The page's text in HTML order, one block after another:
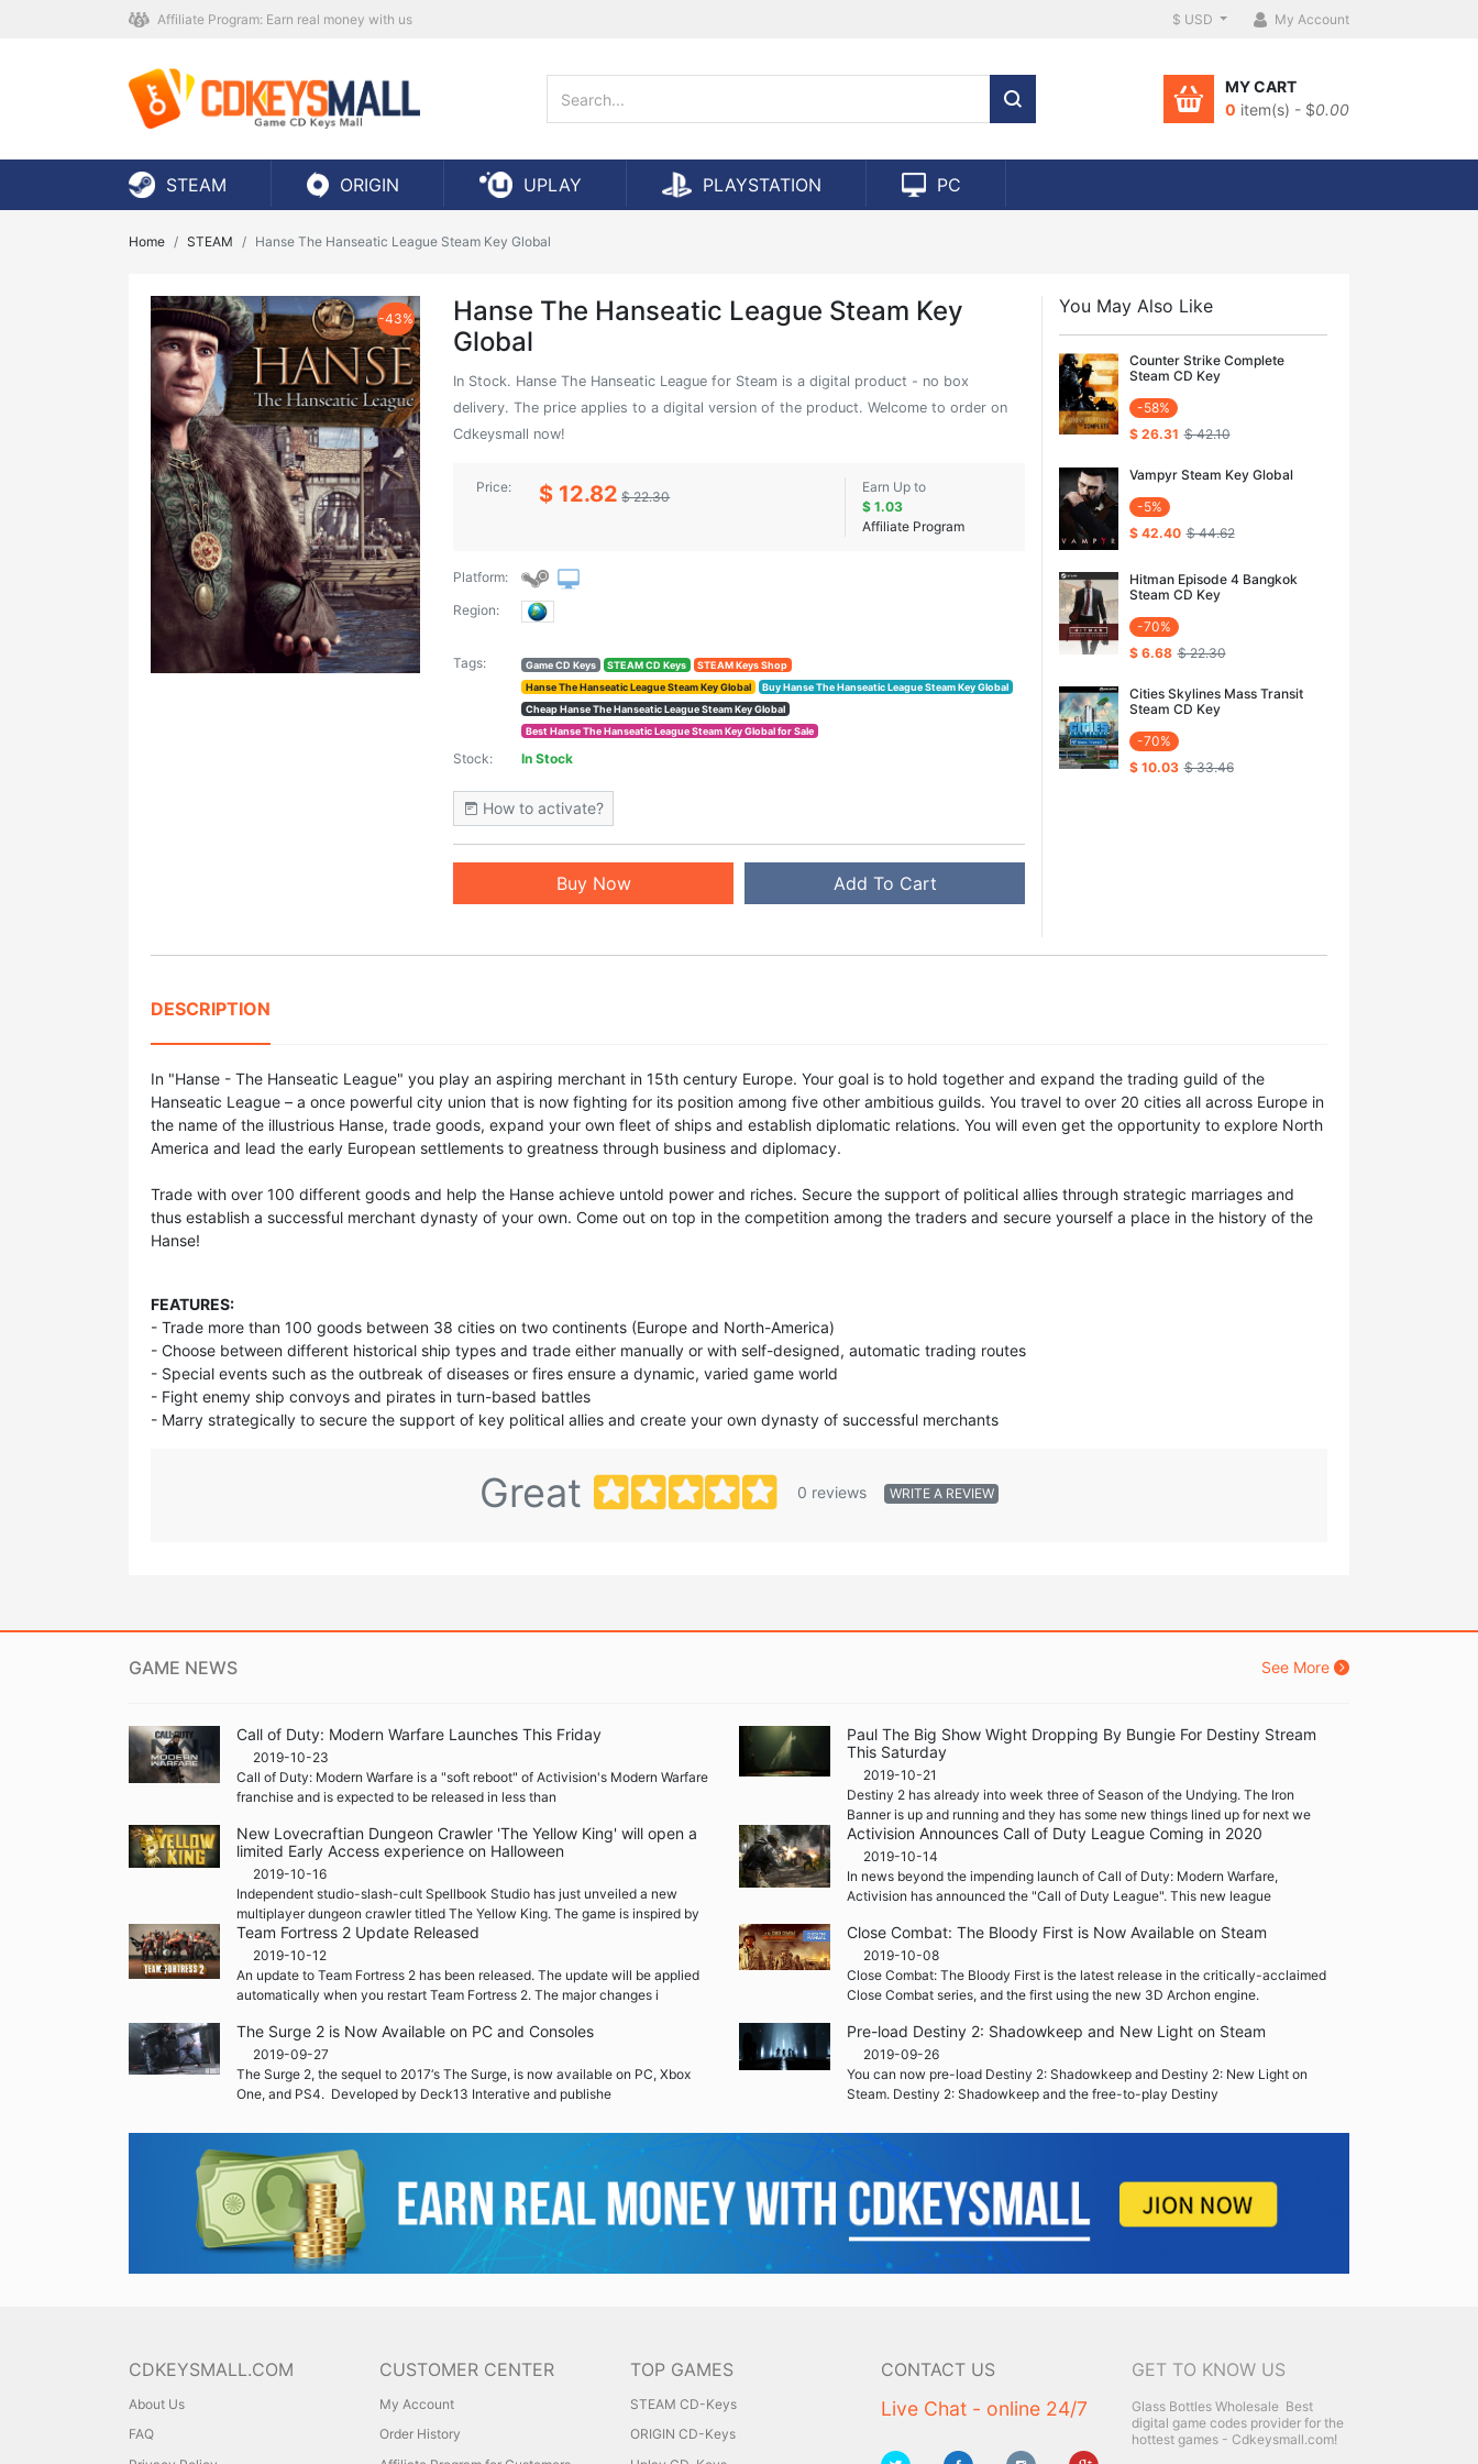
Affiliate Program: Earn real money with us $ USD My Account
MY CART
0 item(s) - $0.00
STEAM ORIGIN UPLAY PLAYSTATION PC
Home STEAM Hanse The Hanseatic League Steam Key Global
-43%
Hanse The Hanseatic League Steam Key
Global
In Stock. Hanse The Hanseatic League for Steam is a digital product - no box
delivery. The price applies to a digital version of the product. Welcome to order on
Cdkeysmall now!
Price: $ 12.82 $ 22.30
Earn Up to
$ 1.03
Affiliate Program
Platform:
Region:
Tags: Game CD Keys STEAM CD Keys
STEAM Keys Shop
Hanse The Hanseatic League Steam Key Global
Buy Hanse The Hanseatic League Steam Key Global
Cheap Hanse The Hanseatic League Steam Key Global
Best Hanse The Hanseatic League Steam Key Global for Sale
Stock: In Stock
How to activate?
Buy Now Add To Cart
You May Also Like
Counter Strike Complete
Steam CD Key
-58%
$ 26.31 $ 42.10
Vampyr Steam Key Global
-5%
$ 42.40 $ 44.62
Hitman Episode 4 Bangkok
Steam CD Key
-70%
$ 6.68 $ 22.30
Cities Skylines Mass Transit
Steam CD Key
-70%
$ 10.03 $ 33.46
DESCRIPTION
In "Hanse - The Hanseatic League" you play an aspiring merchant in 15th century Europe. Your goal is to hold together and expand the trading guild of the
Hanseatic League – a once powerful city union that is now fighting for its position among five other ambitious guilds. You travel to over 20 cities all across Europe in
the name of the illustrious Hanse, trade goods, expand your own fleet of ships and establish diplomatic relations. You will even get the opportunity to explore North
America and lead the early European settlements to greatness through business and diplomacy.
Trade with over 100 different goods and help the Hanse achieve untold power and riches. Secure the support of political allies through strategic marriages and
thus establish a successful merchant dynasty of your own. Come out on top in the competition among the traders and secure yourself a place in the history of the
Hanse!
FEATURES:
- Trade more than 100 goods between 38 cities on two continents (Europe and North-America)
- Choose between different historical ship types and trade either manually or with self-designed, automatic trading routes
- Special events such as the outbreak of diseases or fires ensure a dynamic, varied game world
- Fight enemy ship convoys and pirates in turn-based battles
- Marry strategically to secure the support of key political allies and create your own dynasty of successful merchants
Great 0 reviews WRITE A REVIEW
GAME NEWS See More
Call of Duty: Modern Warfare Launches This Friday
2019-10-23
Call of Duty: Modern Warfare is a "soft reboot" of Activision's Modern Warfare
franchise and is expected to be released in less than
Paul The Big Show Wight Dropping By Bungie For Destiny Stream
This Saturday
2019-10-21
Destiny 2 has already into week three of Season of the Undying. The Iron
Banner is up and running and they has some new things lined up for next we
New Lovecraftian Dungeon Crawler 'The Yellow King' will open a
limited Early Access experience on Halloween
2019-10-16
Independent studio-slash-cult Spellbook Studio has just unveiled a new
multiplayer dungeon crawler titled The Yellow King. The game is inspired by
Activision Announces Call of Duty League Coming in 2020
2019-10-14
In news beyond the impending launch of Call of Duty: Modern Warfare,
Activision has announced the "Call of Duty League". This new league
Team Fortress 2 Update Released
2019-10-12
An update to Team Fortress 2 has been released. The update will be applied
automatically when you restart Team Fortress 2. The major changes i
Close Combat: The Bloody First is Now Available on Steam
2019-10-08
Close Combat: The Bloody First is the latest release in the critically-acclaimed
Close Combat series, and the first using the new 3D Archon engine.
The Surge 2 is Now Available on PC and Consoles
2019-09-27
The Surge 2, the sequel to 2017‘s The Surge, is now available on PC, Xbox
One, and PS4. Developed by Deck13 Interative and publishe
Pre-load Destiny 2: Shadowkeep and New Light on Steam
2019-09-26
You can now pre-load Destiny 2: Shadowkeep and Destiny 2: New Light on
Steam. Destiny 2: Shadowkeep and the free-to-play Destiny
CDKEYSMALL.COM
About Us
FAQ
CUSTOMER CENTER
My Account
Order History
TOP GAMES
STEAM CD-Keys
ORIGIN CD-Keys
CONTACT US
Live Chat - online 24/7
GET TO KNOW US
Glass Bottles Wholesale Best
digital game codes provider for the
hottest games - Cdkeysmall.com!